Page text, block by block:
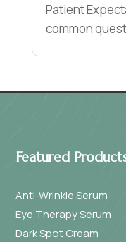
Patient
common
Featured
Anti-Wrinkle Serum
Eye Therapy Serum
Dark Spot Cream